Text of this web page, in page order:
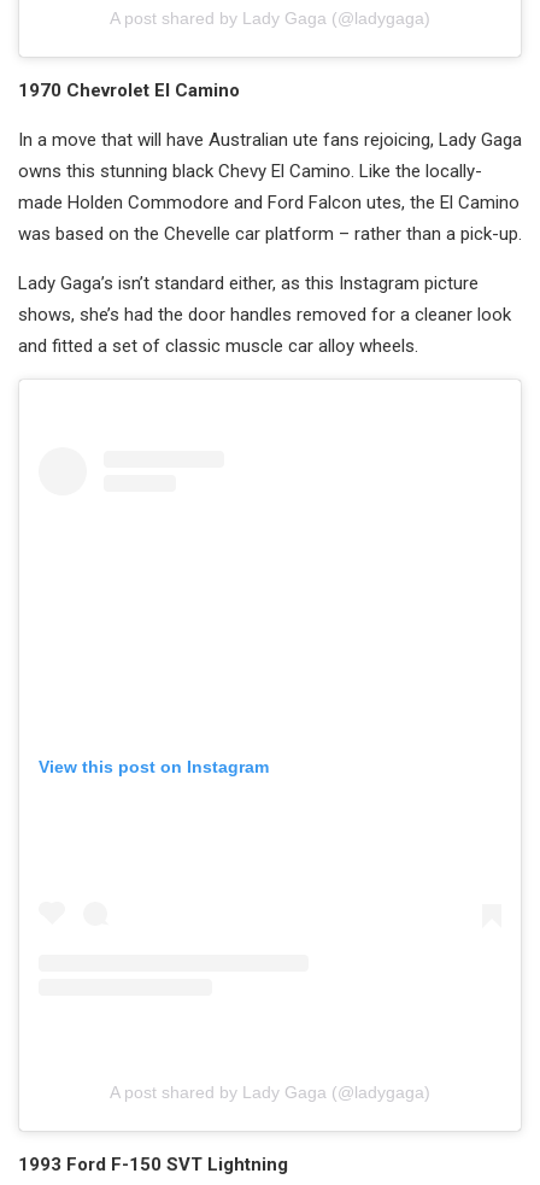
A post shared by Lady Gaga (@ladygaga)
1970 Chevrolet El Camino
In a move that will have Australian ute fans rejoicing, Lady Gaga
owns this stunning black Chevy El Camino. Like the locally-
made Holden Commodore and Ford Falcon utes, the El Camino
was based on the Chevelle car platform – rather than a pick-up.
Lady Gaga’s isn’t standard either, as this Instagram picture
shows, she’s had the door handles removed for a cleaner look
and fitted a set of classic muscle car alloy wheels.
View this post on Instagram
A post shared by Lady Gaga (@ladygaga)
1993 Ford F-150 SVT Lightning